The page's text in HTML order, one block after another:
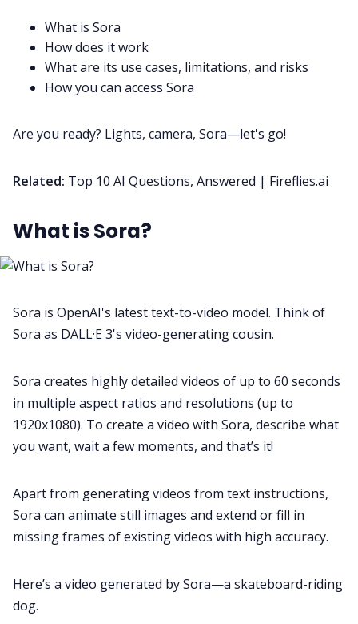
Fireflies.ai App
Request Demo
What is Sora
How does it work
What are its use cases, limitations, and risks
How you can access Sora
Are you ready? Lights, camera, Sora—let's go!
Related: Top 10 AI Questions, Answered | Fireflies.ai
What is Sora?
Sora is OpenAI's latest text-to-video model. Think of
Sora as DALL·E 3's video-generating cousin.
Sora creates highly detailed videos of up to 60 seconds
in multiple aspect ratios and resolutions (up to
1920x1080). To create a video with Sora, describe what
you want, wait a few moments, and that’s it!
Apart from generating videos from text instructions,
Sora can animate still images and extend or fill in
missing frames of existing videos with high accuracy.
Here’s a video generated by Sora—a skateboard-riding
dog.